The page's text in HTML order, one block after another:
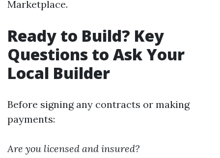
Marketplace.
Ready to Build? Key
Questions to Ask Your
Local Builder
Before signing any contracts or making
payments:
Are you licensed and insured?